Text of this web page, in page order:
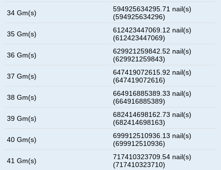
34 Gm(s)
594925634295.71 nail(s)
(594925634296)
35 Gm(s)
612423447069.12 nail(s)
(612423447069)
36 Gm(s)
629921259842.52 nail(s)
(629921259843)
37 Gm(s)
647419072615.92 nail(s)
(647419072616)
38 Gm(s)
664916885389.33 nail(s)
(664916885389)
39 Gm(s)
682414698162.73 nail(s)
(682414698163)
40 Gm(s)
699912510936.13 nail(s)
(699912510936)
41 Gm(s)
717410323709.54 nail(s)
(717410323710)